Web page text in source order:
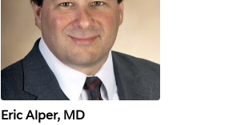
Eric Alper, MD